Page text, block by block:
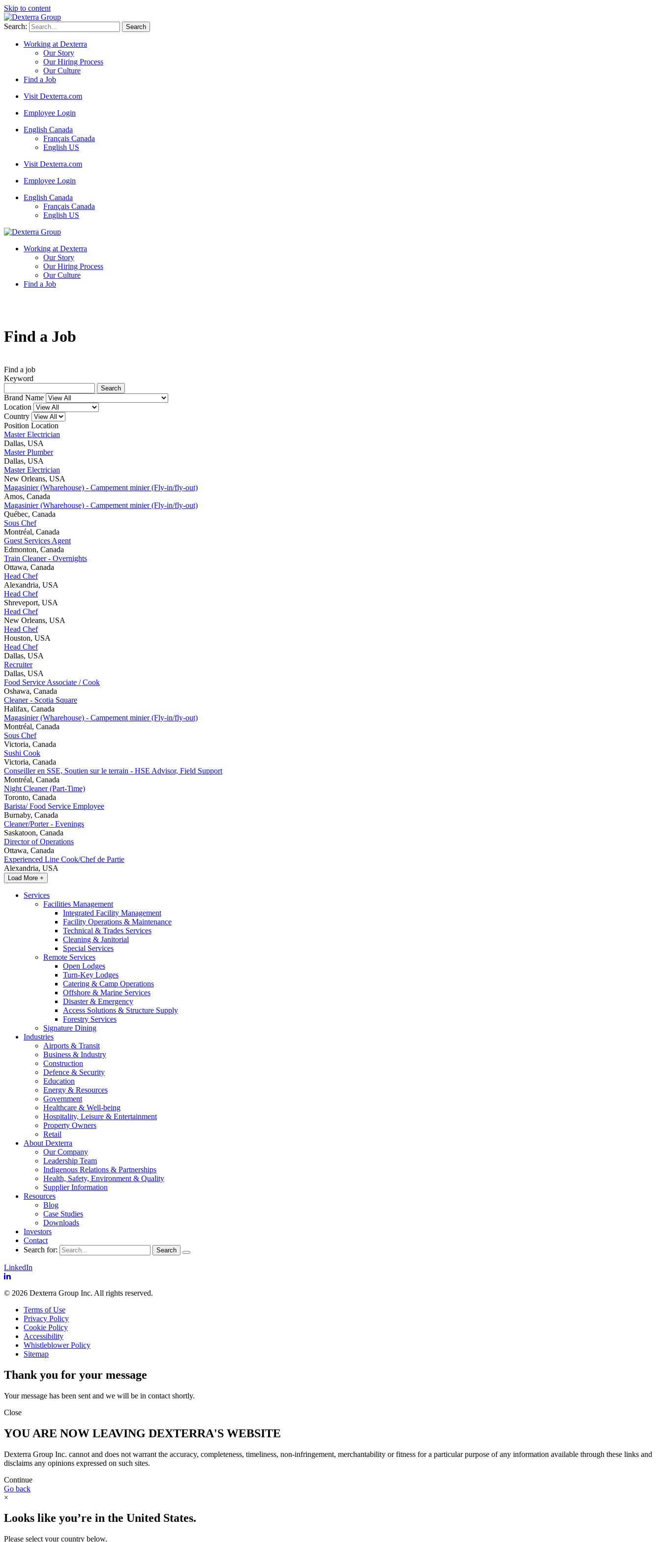
Skip to content
Search:
Working at Dexterra
Our Story
Our Hiring Process
Our Culture
Find a Job
Visit Dexterra.com
Employee Login
English Canada
Français Canada
English US
Visit Dexterra.com
Employee Login
English Canada
Français Canada
English US
Working at Dexterra
Our Story
Our Hiring Process
Our Culture
Find a Job
Find a Job
Find a job
Keyword
Search
Brand Name
Location
Country
Position Location
Master Electrician
Dallas, USA
Master Plumber
Dallas, USA
Master Electrician
New Orleans, USA
Magasinier (Wharehouse) - Campement minier (Fly-in/fly-out)
Amos, Canada
Magasinier (Wharehouse) - Campement minier (Fly-in/fly-out)
Québec, Canada
Sous Chef
Montréal, Canada
Guest Services Agent
Edmonton, Canada
Train Cleaner - Overnights
Ottawa, Canada
Head Chef
Alexandria, USA
Head Chef
Shreveport, USA
Head Chef
New Orleans, USA
Head Chef
Houston, USA
Head Chef
Dallas, USA
Recruiter
Dallas, USA
Food Service Associate / Cook
Oshawa, Canada
Cleaner - Scotia Square
Halifax, Canada
Magasinier (Wharehouse) - Campement minier (Fly-in/fly-out)
Montréal, Canada
Sous Chef
Victoria, Canada
Sushi Cook
Victoria, Canada
Conseiller en SSE, Soutien sur le terrain - HSE Advisor, Field Support
Montréal, Canada
Night Cleaner (Part-Time)
Toronto, Canada
Barista/ Food Service Employee
Burnaby, Canada
Cleaner/Porter - Evenings
Saskatoon, Canada
Director of Operations
Ottawa, Canada
Experienced Line Cook/Chef de Partie
Alexandria, USA
Load More +
Services
Facilities Management
Integrated Facility Management
Facility Operations & Maintenance
Technical & Trades Services
Cleaning & Janitorial
Special Services
Remote Services
Open Lodges
Turn-Key Lodges
Catering & Camp Operations
Offshore & Marine Services
Disaster & Emergency
Access Solutions & Structure Supply
Forestry Services
Signature Dining
Industries
Airports & Transit
Business & Industry
Construction
Defence & Security
Education
Energy & Resources
Government
Healthcare & Well-being
Hospitality, Leisure & Entertainment
Property Owners
Retail
About Dexterra
Our Company
Leadership Team
Indigenous Relations & Partnerships
Health, Safety, Environment & Quality
Supplier Information
Resources
Blog
Case Studies
Downloads
Investors
Contact
Search for:
LinkedIn
© 2026 Dexterra Group Inc. All rights reserved.
Terms of Use
Privacy Policy
Cookie Policy
Accessibility
Whistleblower Policy
Sitemap
Thank you for your message
Your message has been sent and we will be in contact shortly.
Close
YOU ARE NOW LEAVING DEXTERRA'S WEBSITE
Dexterra Group Inc. cannot and does not warrant the accuracy, completeness, timeliness, non-infringement, merchantability or fitness for a particular purpose of any information available through these links and
disclaims any opinions expressed on such sites.
Continue
Go back
×
Looks like you’re in the United States.
Please select your country below.